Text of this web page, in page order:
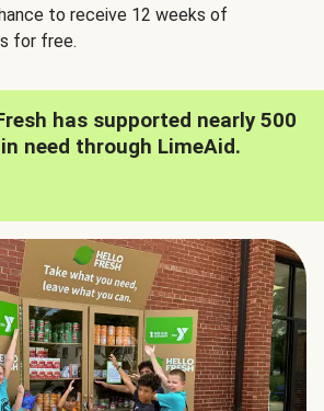
to receive 12 weeks of
for free.
has supported nearly 500
need through LimeAid.